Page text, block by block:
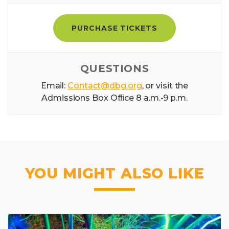
PURCHASE TICKETS
QUESTIONS
Email: Contact@dbg.org, or visit the
Admissions Box Ofﬁce 8 a.m.-9 p.m.
YOU MIGHT ALSO LIKE